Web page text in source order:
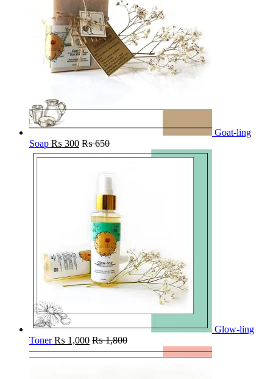
Goat-ling
Soap ₨ 300 ₨650
Glow-ling
Toner ₨ 1,000 ₨1,800